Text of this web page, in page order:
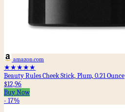
amazon.com
★★★★★
Beauty Rules Cheek Stick, Plum, 0.21 Ounce
$12,96
Buy Now
- 17%